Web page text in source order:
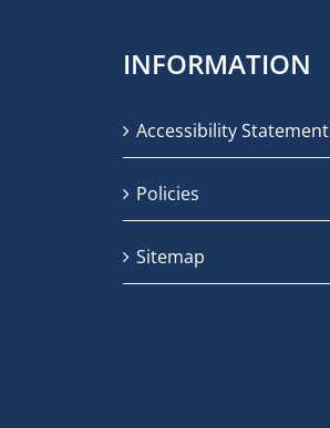
INFORMATION
Accessibility Statement
Policies
Sitemap